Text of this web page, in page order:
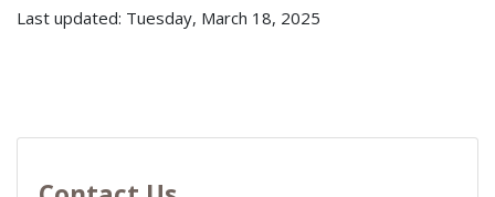
Last updated: Tuesday, March 18, 2025